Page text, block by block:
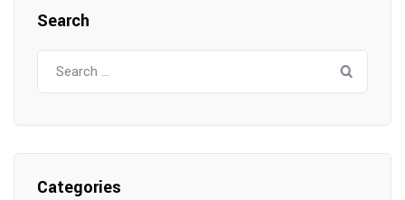
Search
Categories